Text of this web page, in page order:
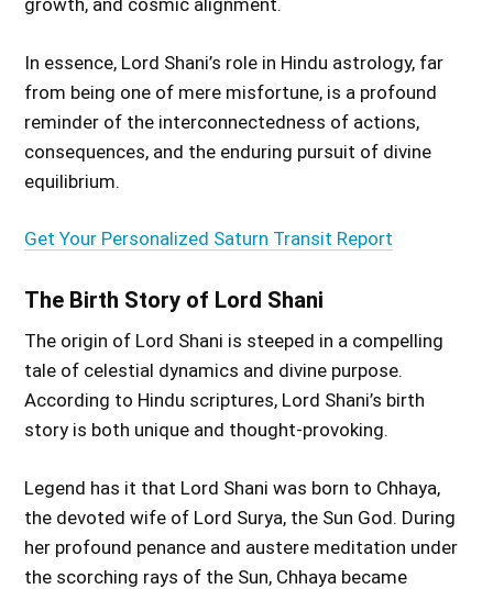
growth, and cosmic alignment.
In essence, Lord Shani’s role in Hindu astrology, far
from being one of mere misfortune, is a profound
reminder of the interconnectedness of actions,
consequences, and the enduring pursuit of divine
equilibrium.
Get Your Personalized Saturn Transit Report
The Birth Story of Lord Shani
The origin of Lord Shani is steeped in a compelling
tale of celestial dynamics and divine purpose.
According to Hindu scriptures, Lord Shani’s birth
story is both unique and thought-provoking.
Legend has it that Lord Shani was born to Chhaya,
the devoted wife of Lord Surya, the Sun God. During
her profound penance and austere meditation under
the scorching rays of the Sun, Chhaya became